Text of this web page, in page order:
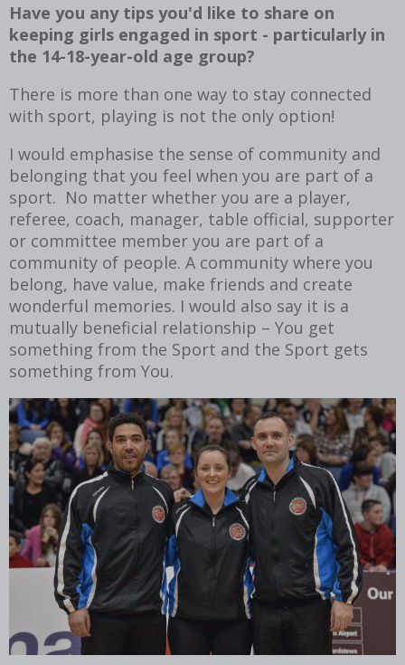
Have you any tips you'd like to share on
keeping girls engaged in sport - particularly in
the 14-18-year-old age group?
There is more than one way to stay connected
with sport, playing is not the only option!
I would emphasise the sense of community and
belonging that you feel when you are part of a
sport. No matter whether you are a player,
referee, coach, manager, table official, supporter
or committee member you are part of a
community of people. A community where you
belong, have value, make friends and create
wonderful memories. I would also say it is a
mutually beneficial relationship – You get
something from the Sport and the Sport gets
something from You.